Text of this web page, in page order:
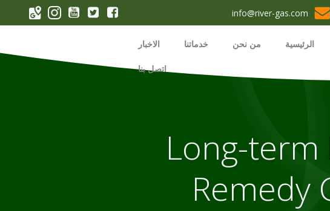
info@river-gas.com
الرئيسية من نحن خدماتنا الاخبار
اتصل بنا
Long-term
Remedy